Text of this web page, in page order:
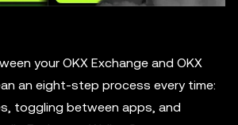
your OKX Exchange and OKX
an eight-step process every time:
toggling between apps, and